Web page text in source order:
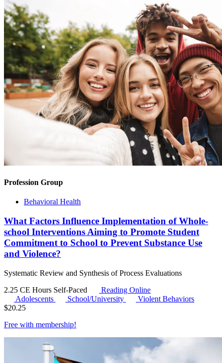
Profession Group
Behavioral Health
What Factors Influence Implementation of Whole-
school Interventions Aiming to Promote Student
Commitment to School to Prevent Substance Use
and Violence?
Systematic Review and Synthesis of Process Evaluations
2.25 CE Hours Self-Paced
Reading Online
Adolescents
School/University
Violent Behaviors
$20.25
Free with membership!